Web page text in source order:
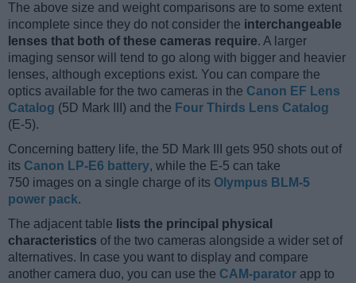
The above size and weight comparisons are to some extent
incomplete since they do not consider the interchangeable
lenses that both of these cameras require. A larger
imaging sensor will tend to go along with bigger and heavier
lenses, although exceptions exist. You can compare the
optics available for the two cameras in the Canon EF Lens
Catalog (5D Mark III) and the Four Thirds Lens Catalog
(E-5).
Concerning battery life, the 5D Mark III gets 950 shots out of
its Canon LP-E6 battery, while the E-5 can take
750 images on a single charge of its Olympus BLM-5
power pack.
The adjacent table lists the principal physical
characteristics of the two cameras alongside a wider set of
alternatives. In case you want to display and compare
another camera duo, you can use the CAM-parator app to